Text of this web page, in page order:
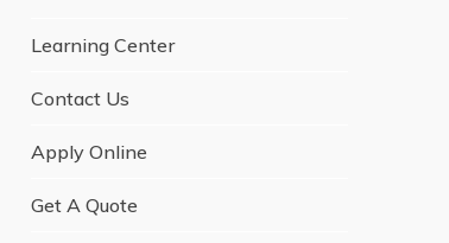
Learning Center
Contact Us
Apply Online
Get A Quote